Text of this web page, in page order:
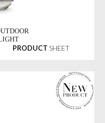
PRODUCT SHEET